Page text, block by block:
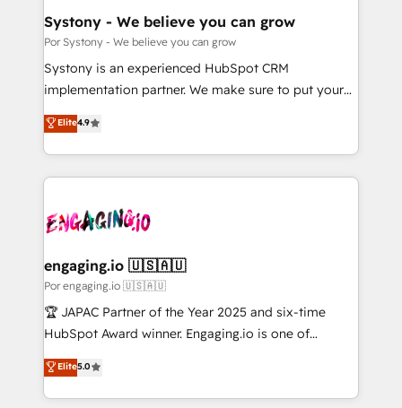
を、CRMを軸とした全社共通基盤に再構築します。意
思決定者・PMO・現場担当者に並走します。 1️⃣
HubSpot導入・活用支援 顧客データの一元化から、
GTMの見える化・自動化まで。全Hub統合運用、デー
2️⃣ AIエージェント組織構築 営業・マーケティング業務
の一部をAIが自律実行する組織への移行を設計・実装。
DX × AI推進のPMO伴走支援 複数部門をまたぐDX×AI変
革を、構想から実装・定着までPMOとして主導。「設
定の代行ではなく、設計の責任」を引き受け、部門横断
の統合・浸透・変革管理を実行します。 ▸ CMS戦略設
計・導線設計・テンプレート設計をContent Hubで一体
提供。 ▸ 既存CRM・MAからの移行支援：Salesforce・
Marketo・Pardot等からの移行、カスタム設計、履歴
Systony - We believe you can grow
Por Systony - We believe you can grow
Systony is an experienced HubSpot CRM
implementation partner. We make sure to put your
organization's needs and goals first and think along
with your organization. We are only satisfied once
you are too. Why Systony? - 20+ years of
experience with CRM, Marketing, Sales & Service
Own back-end developers - Complex data
View, SuperOffice) - Custom integrations (e.g. MS
Business Central, Navision, AX, SAP, Exact, AFAS) We
focus on growing B2B companies in the SME sector
such as manufacturing, SaaS, business services and
partner, we know how important user adoption is.
That's why we have developed a step-by-step
Elite4.9
engaging.io 🇺🇸🇦🇺
Por engaging.io 🇺🇸🇦🇺
🏆 JAPAC Partner of the Year 2025 and six-time
HubSpot Award winner. Engaging.io is one of
HubSpot’s most experienced Agency Partners
globally, delivering complex HubSpot
implementations for 16+ years. With 700+ projects
Elite5.0